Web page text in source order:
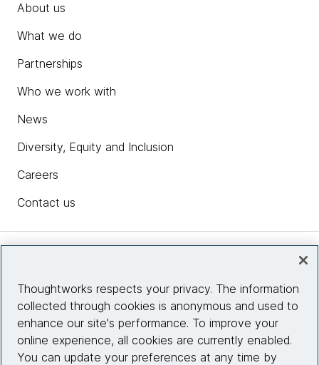
About us
What we do
Partnerships
Who we work with
News
Diversity, Equity and Inclusion
Careers
Contact us
Site info
Connect with us
Thoughtworks respects your privacy. The information
collected through cookies is anonymous and used to
enhance our site's performance. To improve your
online experience, all cookies are currently enabled.
You can update your preferences at any time by